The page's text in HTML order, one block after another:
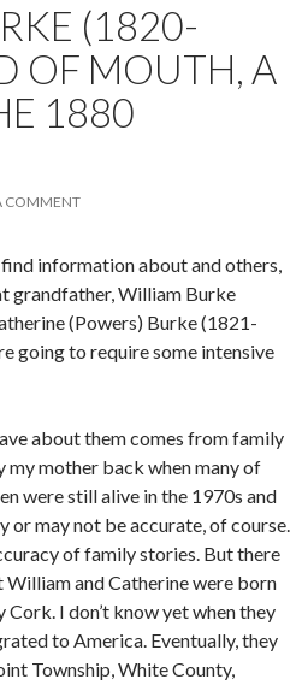
(1820-
OF MOUTH, A
1880
COMMENT
information about and others,
grandfather, William Burke
(Powers) Burke (1821-
going to require some intensive
about them comes from family
mother back when many of
were still alive in the 1970s and
or may not be accurate, of course.
of family stories. But there
William and Catherine were born
Cork. I don’t know yet when they
to America. Eventually, they
Township, White County,